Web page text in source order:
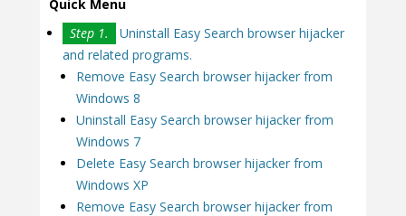
Quick Menu
Step 1.
Uninstall Easy Search browser hijacker
and related programs.
Remove Easy Search browser hijacker from
Windows 8
Uninstall Easy Search browser hijacker from
Windows 7
Delete Easy Search browser hijacker from
Windows XP
Remove Easy Search browser hijacker from